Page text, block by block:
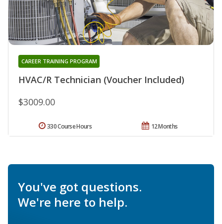
HVAC/R Technician (Voucher Included)
CAREER TRAINING PROGRAM
$3009.00
12 Months
330 Course Hours
You've got questions.
We're here to help.